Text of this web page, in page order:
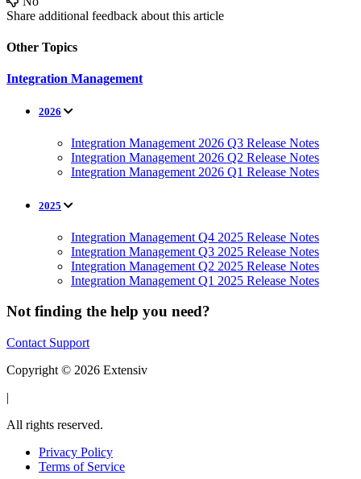
Share additional feedback about this article
Other Topics
Integration Management
2026
Integration Management 2026 Q3 Release Notes
Integration Management 2026 Q2 Release Notes
Integration Management 2026 Q1 Release Notes
2025
Integration Management Q4 2025 Release Notes
Integration Management Q3 2025 Release Notes
Integration Management Q2 2025 Release Notes
Integration Management Q1 2025 Release Notes
Not finding the help you need?
Contact Support
Copyright © 2026 Extensiv
|
All rights reserved.
Privacy Policy
Terms of Service